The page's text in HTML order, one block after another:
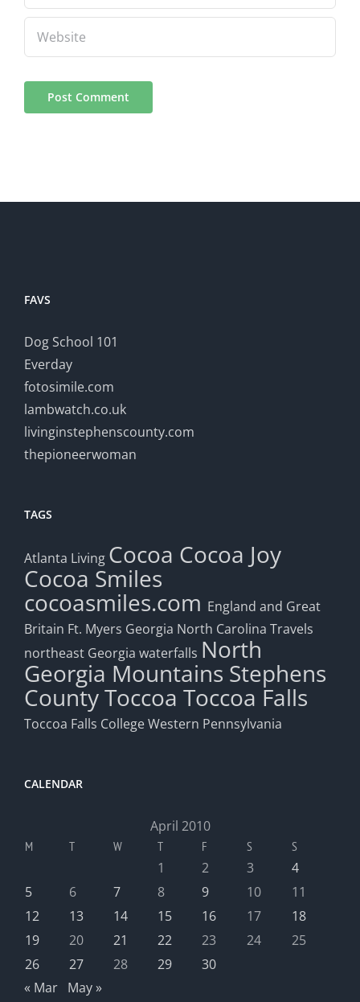
FAVS
Dog School 101
Everday
fotosimile.com
lambwatch.co.uk
livinginstephenscounty.com
thepioneerwoman
TAGS
Atlanta Living Cocoa Cocoa Joy
Cocoa Smiles
cocoasmiles.com England and Great
Britain Ft. Myers Georgia North Carolina Travels
northeast Georgia waterfalls North
Georgia Mountains Stephens
CountyToccoa Toccoa Falls
Toccoa Falls CollegeWestern Pennsylvania
CALENDAR
April 2010
M T W T F S S
1 2 3
4
5
6 7 8 9 10
11
12
13 14 15 16 17
18
19
20 21 22 23 24
25
26
27 28 29
30
« Mar May »